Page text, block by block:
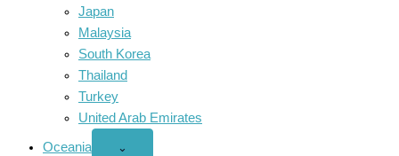
Japan
Malaysia
South Korea
Thailand
Turkey
United Arab Emirates
Oceania
Open
⌄